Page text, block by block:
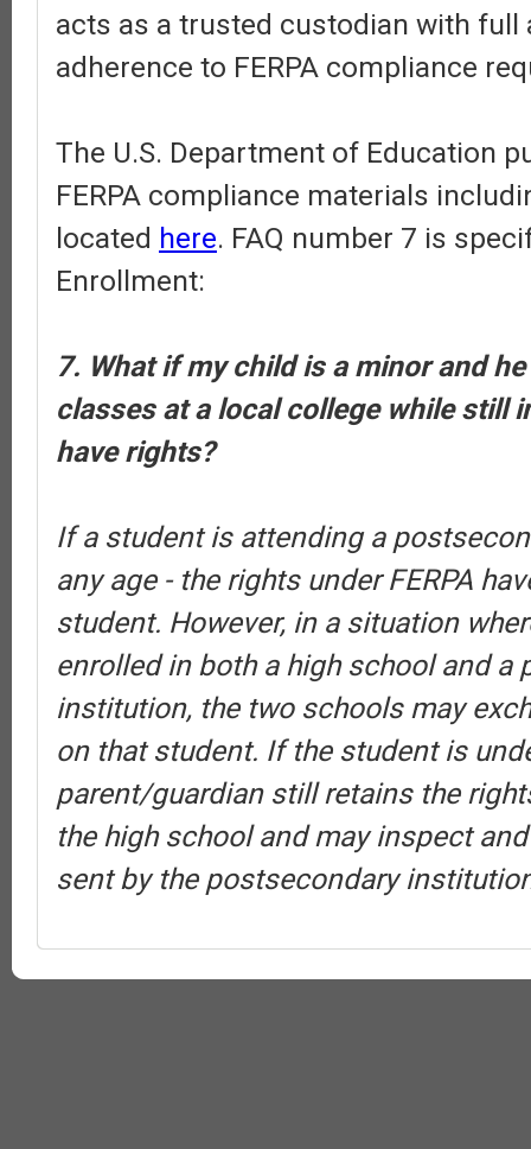
acts as a trusted custodian with full
adherence to FERPA compliance
The U.S. Department of Education
FERPA compliance materials
located here. FAQ number 7 is
Enrollment:
7. What if my child is a minor and
classes at a local college while still
have rights?
If a student is attending a
any age - the rights under FERPA
student. However, in a situation
enrolled in both a high school and a
institution, the two schools may
on that student. If the student is
parent/guardian still retains the
the high school and may inspect
sent by the postsecondary